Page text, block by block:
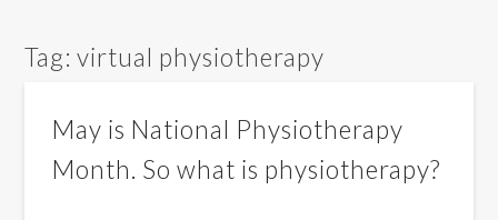
Tag:virtual physiotherapy
May is National Physiotherapy
Month. So what is physiotherapy?